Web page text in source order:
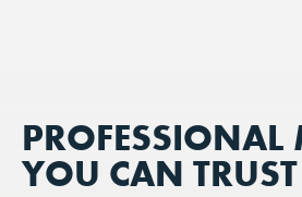
PROFESSIONAL
YOU CAN TRUST